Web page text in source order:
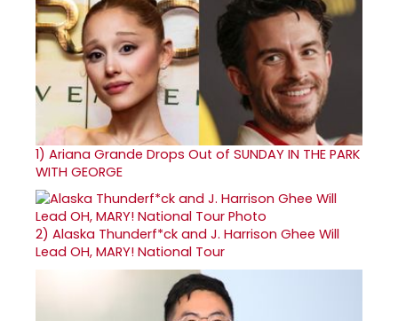
1) Ariana Grande Drops Out of SUNDAY IN THE PARK
WITH GEORGE
2) Alaska Thunderf*ck and J. Harrison Ghee Will
Lead OH, MARY! National Tour